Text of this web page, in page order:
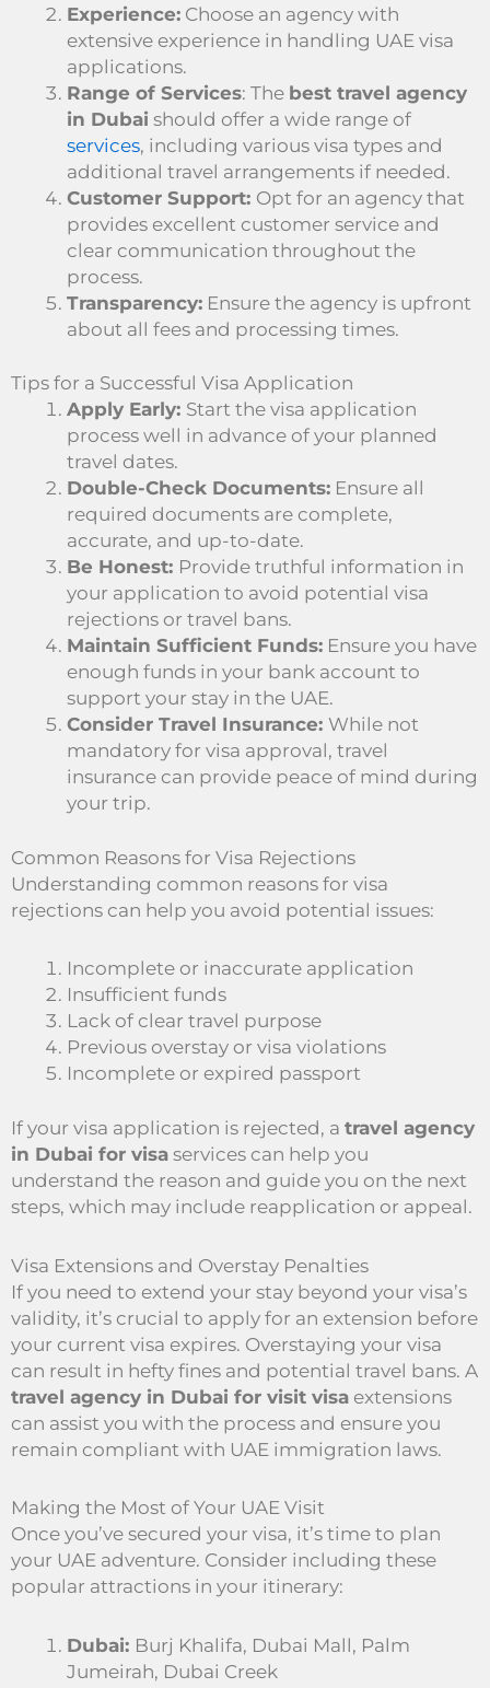
Experience: Choose an agency with
extensive experience in handling UAE visa
applications.
Range of Services: The best travel agency
in Dubai should offer a wide range of
services, including various visa types and
additional travel arrangements if needed.
Customer Support: Opt for an agency that
provides excellent customer service and
clear communication throughout the
process.
Transparency: Ensure the agency is upfront
about all fees and processing times.
Tips for a Successful Visa Application
Apply Early: Start the visa application
process well in advance of your planned
travel dates.
Double-Check Documents: Ensure all
required documents are complete,
accurate, and up-to-date.
Be Honest: Provide truthful information in
your application to avoid potential visa
rejections or travel bans.
Maintain Sufficient Funds: Ensure you have
enough funds in your bank account to
support your stay in the UAE.
Consider Travel Insurance: While not
mandatory for visa approval, travel
insurance can provide peace of mind during
your trip.
Common Reasons for Visa Rejections
Understanding common reasons for visa
rejections can help you avoid potential issues:
Incomplete or inaccurate application
Insufficient funds
Lack of clear travel purpose
Previous overstay or visa violations
Incomplete or expired passport
If your visa application is rejected, a travel agency
in Dubai for visa services can help you
understand the reason and guide you on the next
steps, which may include reapplication or appeal.
Visa Extensions and Overstay Penalties
If you need to extend your stay beyond your visa’s
validity, it’s crucial to apply for an extension before
your current visa expires. Overstaying your visa
can result in hefty fines and potential travel bans. A
travel agency in Dubai for visit visa extensions
can assist you with the process and ensure you
remain compliant with UAE immigration laws.
Making the Most of Your UAE Visit
Once you’ve secured your visa, it’s time to plan
your UAE adventure. Consider including these
popular attractions in your itinerary:
Dubai: Burj Khalifa, Dubai Mall, Palm
Jumeirah, Dubai Creek